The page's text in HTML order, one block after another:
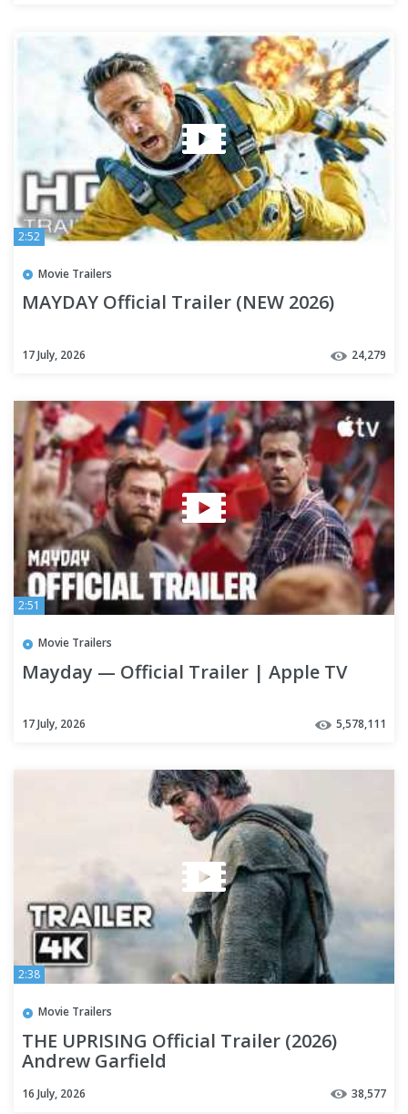
2:52
Movie Trailers
MAYDAY Official Trailer (NEW 2026)
17 July, 2026 24,279
2:51
Movie Trailers
Mayday — Official Trailer | Apple TV
17 July, 2026 5,578,111
2:38
Movie Trailers
THE UPRISING Official Trailer (2026)
Andrew Garfield
16 July, 2026 38,577